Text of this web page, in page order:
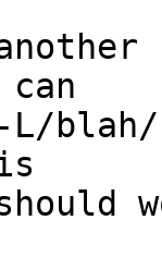
can
L/
is